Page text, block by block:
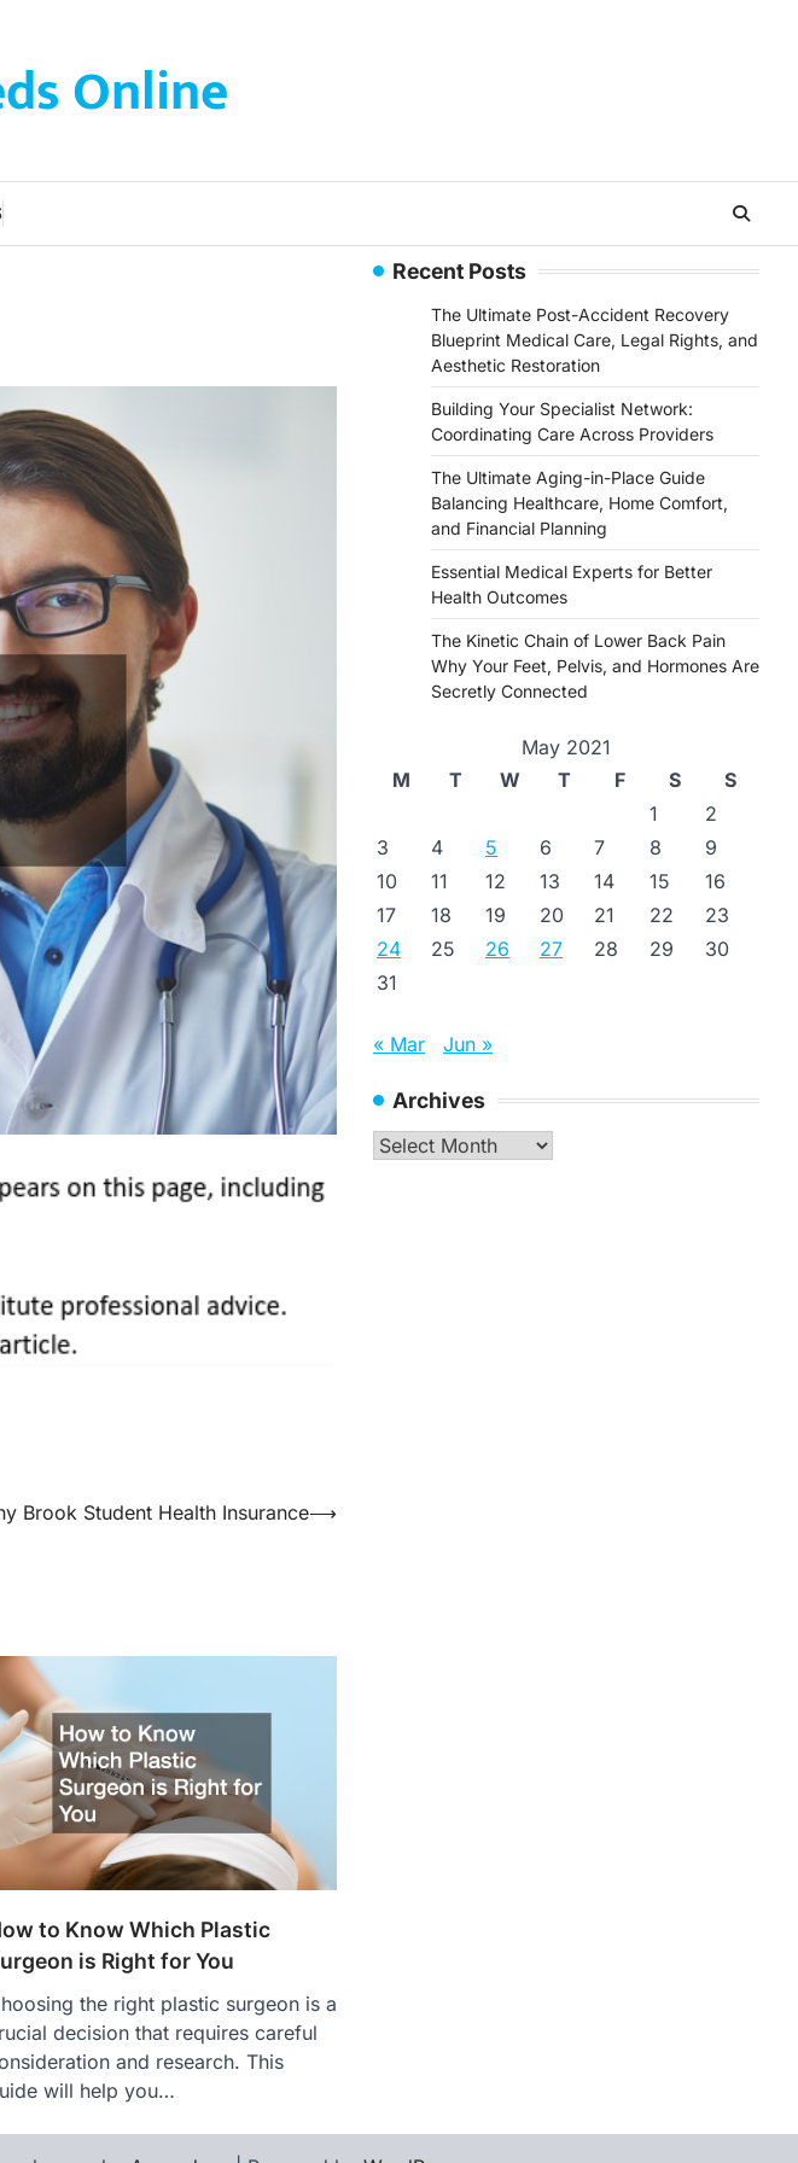
Online
Brook Student Health Insurance⟶
to Know Which Plastic
is Right for You
the right plastic surgeon is a
decision that requires careful
and research. This
will help you…
Recent Posts
The Ultimate Post-Accident Recovery
Blueprint Medical Care, Legal Rights, and
Aesthetic Restoration
Building Your Specialist Network:
Coordinating Care Across Providers
The Ultimate Aging-in-Place Guide
Balancing Healthcare, Home Comfort,
and Financial Planning
Essential Medical Experts for Better
Health Outcomes
The Kinetic Chain of Lower Back Pain
Why Your Feet, Pelvis, and Hormones Are
Secretly Connected
May 2021
M
T W T F S
S
1
2
3
4 5 6 7 8
9
10
11 12 13 14 15
16
17
18 19 20 21 22
23
24
25 26 27 28 29
30
31
« Mar Jun »
Archives
Archives